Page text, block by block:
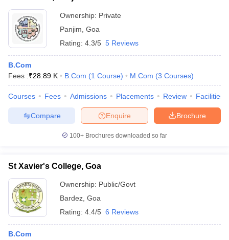
Ownership: Private
Panjim Goa
Rating: 4.3/5 5 Reviews
B.Com
Fees :₹28.89 K B.Com (1 Course) M.Com (3 Courses)
Courses Fees Admissions Placements Review Facilities
Brochure
Enquire
Compare
100+ Brochures downloaded so far
St Xavier's College, Goa
Ownership: Public/Govt
Bardez Goa
Rating: 4.4/5 6 Reviews
B.Com